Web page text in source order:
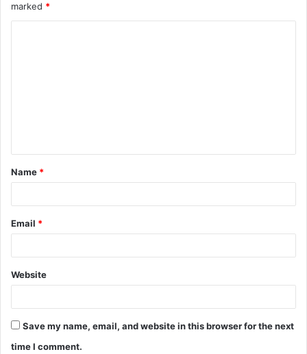
marked *
t
*
Name *
Email *
Website
Save my name, email, and website in this browser for the next
time I comment.